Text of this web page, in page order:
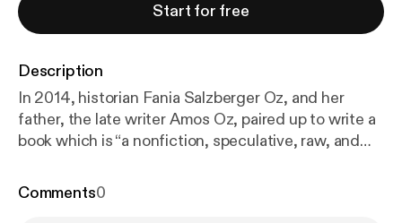
Start for free
Description
In 2014, historian Fania Salzberger Oz, and her
father, the late writer Amos Oz, paired up to write a
book which is “a nonfiction, speculative, raw, and
new on a topic of immense pedigree... the
Comments0